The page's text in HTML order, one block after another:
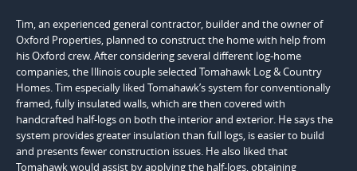
Tim, an experienced general contractor, builder and the owner of
Oxford Properties, planned to construct the home with help from
his Oxford crew. After considering several different log-home
companies, the Illinois couple selected Tomahawk Log & Country
Homes. Tim especially liked Tomahawk’s system for conventionally
framed, fully insulated walls, which are then covered with
handcrafted half-logs on both the interior and exterior. He says the
system provides greater insulation than full logs, is easier to build
and presents fewer construction issues. He also liked that
Tomahawk would assist by applying the half-logs, obtaining